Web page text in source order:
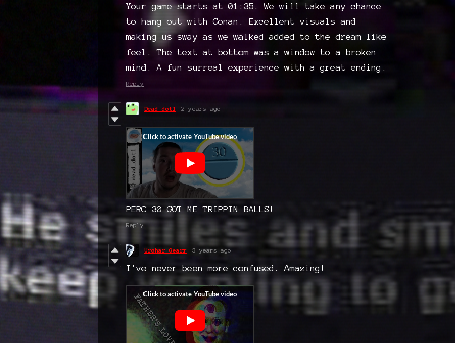
Your game starts at 01:35. We will take any chance
to hang out with Conan. Excellent visuals and
making us sway as we walked added to the dream like
feel. The text at bottom was a window to a broken
mind. A fun surreal experience with a great ending.
Reply
Dead_dot1 2 years ago
PERC 30 GOT ME TRIPPIN BALLS!
Reply
Urchar Gearr 3 years ago
I've never been more confused. Amazing!